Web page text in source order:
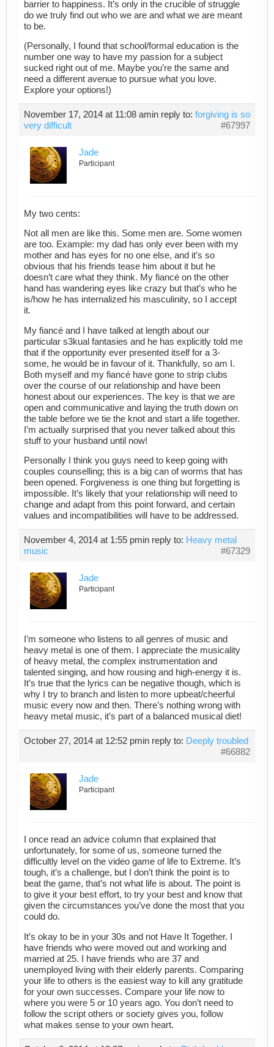
barrier to happiness. It’s only in the crucible of struggle
do we truly find out who we are and what we are meant
to be.
(Personally, I found that school/formal education is the
number one way to have my passion for a subject
sucked right out of me. Maybe you’re the same and
need a different avenue to pursue what you love.
Explore your options!)
November 17, 2014 at 11:08 amin reply to: forgiving is so
very difficult
#67997
Jade
Participant
My two cents:
Not all men are like this. Some men are. Some women
are too. Example: my dad has only ever been with my
mother and has eyes for no one else, and it’s so
obvious that his friends tease him about it but he
doesn’t care what they think. My fiancé on the other
hand has wandering eyes like crazy but that’s who he
is/how he has internalized his masculinity, so I accept
it.
My fiancé and I have talked at length about our
particular s3kual fantasies and he has explicitly told me
that if the opportunity ever presented itself for a 3-
some, he would be in favour of it. Thankfully, so am I.
Both myself and my fiancé have gone to strip clubs
over the course of our relationship and have been
honest about our experiences. The key is that we are
open and communicative and laying the truth down on
the table before we tie the knot and start a life together.
I’m actually surprised that you never talked about this
stuff to your husband until now!
Personally I think you guys need to keep going with
couples counselling; this is a big can of worms that has
been opened. Forgiveness is one thing but forgetting is
impossible. It’s likely that your relationship will need to
change and adapt from this point forward, and certain
values and incompatibilities will have to be addressed.
November 4, 2014 at 1:55 pmin reply to: Heavy metal
music
#67329
Jade
Participant
I’m someone who listens to all genres of music and
heavy metal is one of them. I appreciate the musicality
of heavy metal, the complex instrumentation and
talented singing, and how rousing and high-energy it is.
It’s true that the lyrics can be negative though, which is
why I try to branch and listen to more upbeat/cheerful
music every now and then. There’s nothing wrong with
heavy metal music, it’s part of a balanced musical diet!
October 27, 2014 at 12:52 pmin reply to: Deeply troubled
#66882
Jade
Participant
I once read an advice column that explained that
unfortunately, for some of us, someone turned the
difficultly level on the video game of life to Extreme. It’s
tough, it’s a challenge, but I don’t think the point is to
beat the game, that’s not what life is about. The point is
to give it your best effort, to try your best and know that
given the circumstances you’ve done the most that you
could do.
It’s okay to be in your 30s and not Have It Together. I
have friends who were moved out and working and
married at 25. I have friends who are 37 and
unemployed living with their elderly parents. Comparing
your life to others is the easiest way to kill any gratitude
for your own successes. Compare your life now to
where you were 5 or 10 years ago. You don’t need to
follow the script others or society gives you, follow
what makes sense to your own heart.